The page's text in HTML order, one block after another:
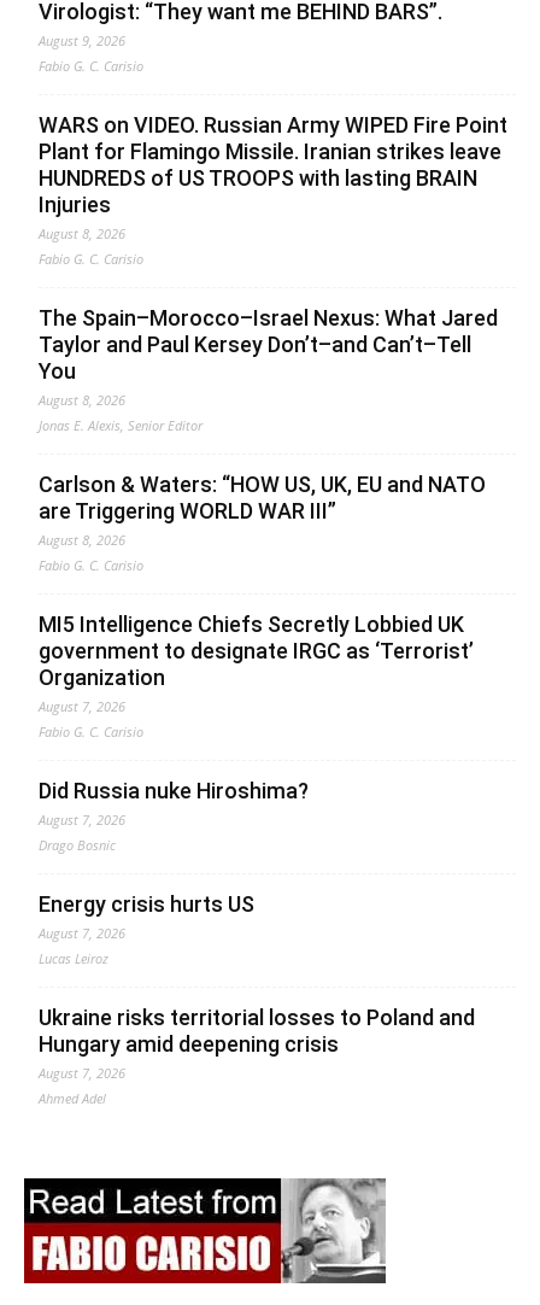
Virologist: “They want me BEHIND BARS”.
August 9, 2026
Fabio G. C. Carisio
WARS on VIDEO. Russian Army WIPED Fire Point
Plant for Flamingo Missile. Iranian strikes leave
HUNDREDS of US TROOPS with lasting BRAIN
Injuries
August 8, 2026
Fabio G. C. Carisio
The Spain–Morocco–Israel Nexus: What Jared
Taylor and Paul Kersey Don’t–and Can’t–Tell
You
August 8, 2026
Jonas E. Alexis, Senior Editor
Carlson & Waters: “HOW US, UK, EU and NATO
are Triggering WORLD WAR III”
August 8, 2026
Fabio G. C. Carisio
MI5 Intelligence Chiefs Secretly Lobbied UK
government to designate IRGC as ‘Terrorist’
Organization
August 7, 2026
Fabio G. C. Carisio
Did Russia nuke Hiroshima?
August 7, 2026
Drago Bosnic
Energy crisis hurts US
August 7, 2026
Lucas Leiroz
Ukraine risks territorial losses to Poland and
Hungary amid deepening crisis
August 7, 2026
Ahmed Adel